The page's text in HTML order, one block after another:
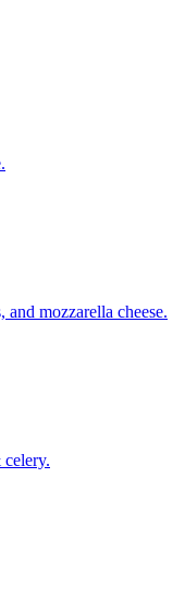
and mozzarella cheese.